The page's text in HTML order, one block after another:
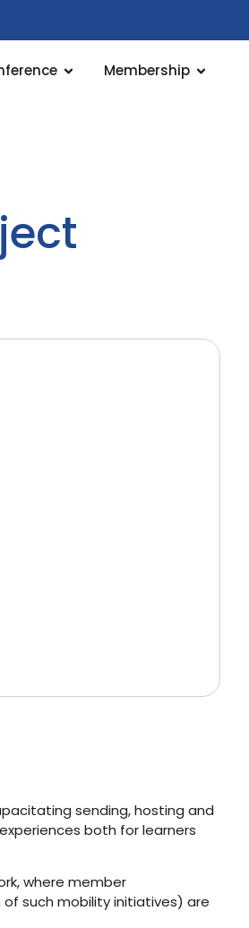
Membership
sending, hosting and
both for learners
where member
such mobility initiatives) are